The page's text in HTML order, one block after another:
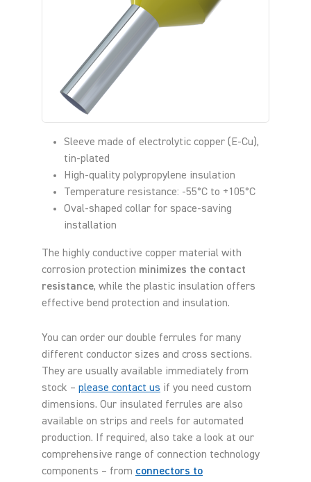
Sleeve made of electrolytic copper (E-Cu),
tin-plated
High-quality polypropylene insulation
Temperature resistance: -55°C to +105°C
Oval-shaped collar for space-saving
installation
The highly conductive copper material with
corrosion protection minimizes the contact
resistance, while the plastic insulation offers
effective bend protection and insulation.
You can order our double ferrules for many
different conductor sizes and cross sections.
They are usually available immediately from
stock – please contact us if you need custom
dimensions. Our insulated ferrules are also
available on strips and reels for automated
production. If required, also take a look at our
comprehensive range of connection technology
components – from connectors to